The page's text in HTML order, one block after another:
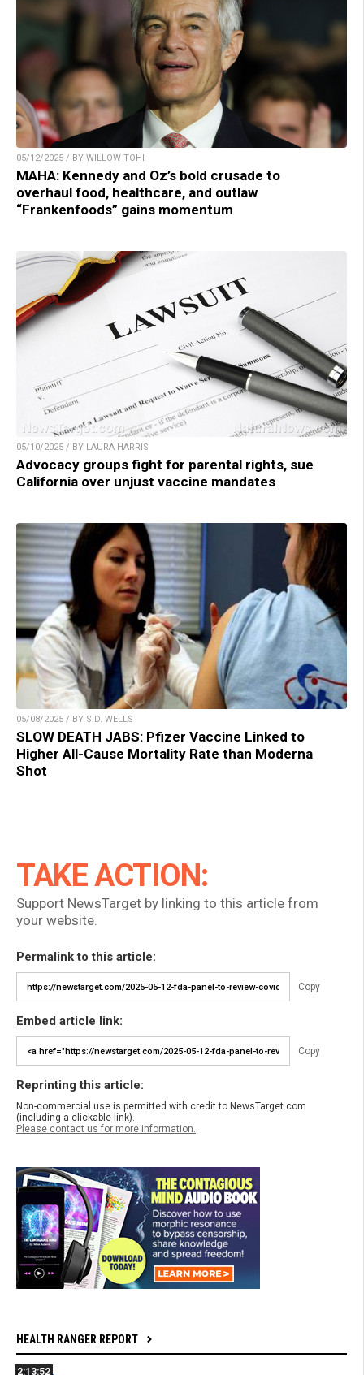
05/12/2025 / BY WILLOW TOHI
MAHA: Kennedy and Oz’s bold crusade to
overhaul food, healthcare, and outlaw
“Frankenfoods” gains momentum
05/10/2025 / BY LAURA HARRIS
Advocacy groups fight for parental rights, sue
California over unjust vaccine mandates
05/08/2025 / BY S.D. WELLS
SLOW DEATH JABS: Pfizer Vaccine Linked to
Higher All-Cause Mortality Rate than Moderna
Shot
TAKE ACTION:
Support NewsTarget by linking to this article from
your website.
Permalink to this article:
Copy
Embed article link:
Copy
Reprinting this article:
Non-commercial use is permitted with credit to NewsTarget.com
(including a clickable link).
Please contact us for more information.
HEALTH RANGER REPORT
2:13:52